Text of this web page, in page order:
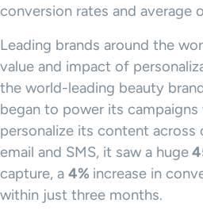
conversion rates and average
Leading brands around the
value and impact of
the world-leading beauty
began to power its
personalize its content across
email and SMS, it saw a huge
capture, a 4% increase in
within just three months.